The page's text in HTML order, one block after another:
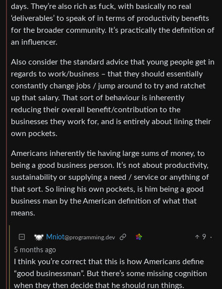
days. They’re also rich as fuck, with basically no real
‘deliverables’ to speak of in terms of productivity benefits
for the broader community. It’s practically the definition of
an influencer.
Also consider the standard advice that young people get in
regards to work/business – that they should essentially
constantly change jobs / jump around to try and ratchet
up that salary. That sort of behaviour is inherently
reducing their overall benefit/contribution to the
businesses they work for, and is entirely about lining their
own pockets.
Americans inherently tie having large sums of money, to
being a good business person. It’s not about productivity,
sustainability or supplying a need / service or anything of
that sort. So lining his own pockets, is him being a good
business man by the American definition of what that
means.
Mniot@programming.dev 9
·
5 months ago
I think you’re correct that this is how Americans define
“good businessman”. But there’s some missing cognition
when they then decide that he should run things.